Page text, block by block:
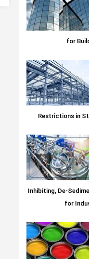
for
Restrictions in
Inhibiting, De-
for